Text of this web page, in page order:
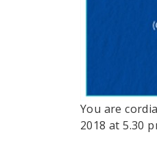
You are
2018 at 5.30